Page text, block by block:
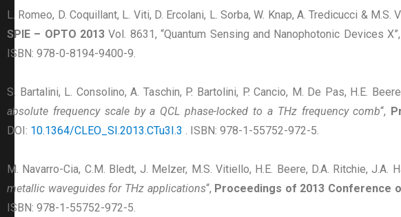
L. Romeo, D. Coquillant, L. Viti, D. Ercolani, L. Sorba, W. Knap, A. Tredicucci & M.S.
SPIE – OPTO 2013Vol. 8631, “Quantum Sensing and Nanophotonic Devices
ISBN: 978-0-8194-9400-9.
S. Bartalini, L. Consolino, A. Taschin, P. Bartolini, P. Cancio, M. De Pas, H.E.
absolute frequency scale by a QCL phase-locked to a THz frequency comb“,
DOI: 10.1364/CLEO_SI.2013.CTu3I.3 . ISBN: 978-1-55752-972-5.
M. Navarro-Cia, C.M. Bledt, J. Melzer, M.S. Vitiello, H.E. Beere, D.A. Ritchie, J.A.
metallic waveguides for THz applications“, Proceedings of 2013 Conference
ISBN: 978-1-55752-972-5.